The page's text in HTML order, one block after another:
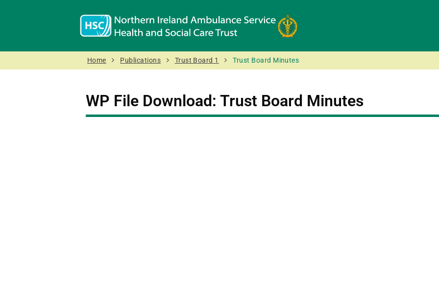
Home Publications Trust Board 1 Trust Board Minutes
WP File Download: Trust Board Minutes